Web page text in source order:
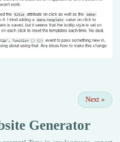
Next »
Generator